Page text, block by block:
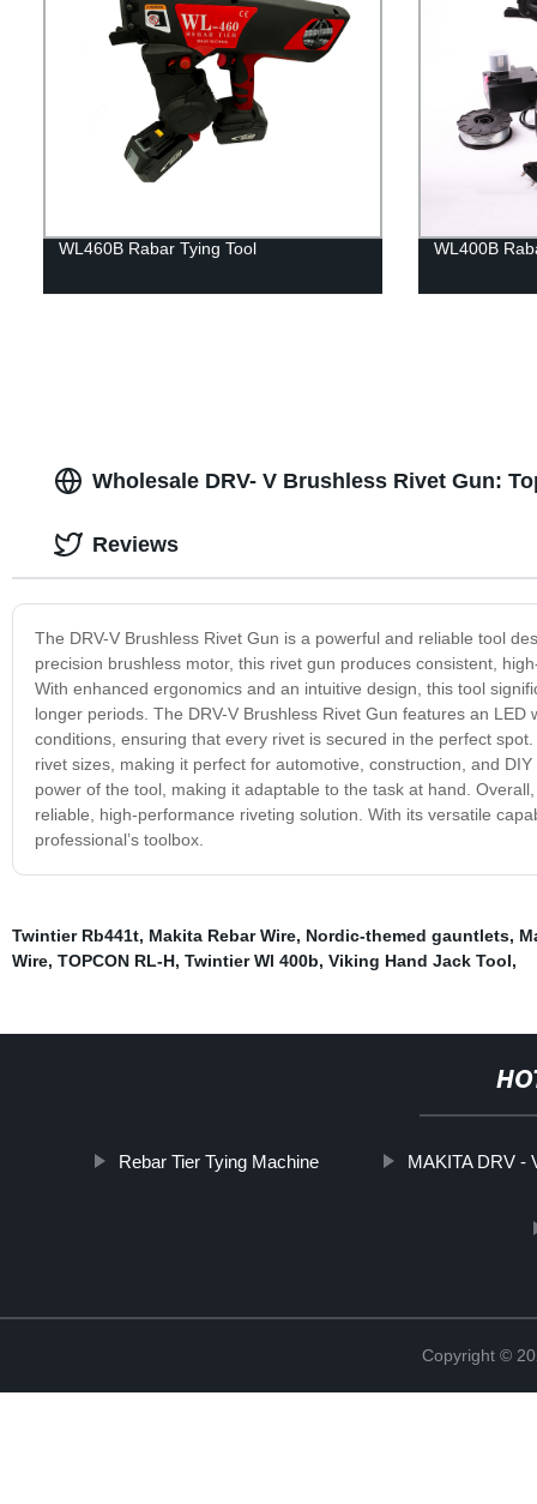
WL460B Rabar Tying Tool WL400B
Wholesale DRV- V Brushless Rivet Gun:
The DRV-V Brushless Rivet Gun is a powerful and reliable tool
precision brushless motor, this rivet gun produces consistent,
With enhanced ergonomics and an intuitive design, this tool
longer periods. The DRV-V Brushless Rivet Gun features an
conditions, ensuring that every rivet is secured in the perfect
rivet sizes, making it perfect for automotive, construction, and
power of the tool, making it adaptable to the task at hand.
reliable, high-performance riveting solution. With its versatile
professional’s toolbox.
Reviews
Twintier Rb441t, Makita Rebar Wire, Nordic-themed gauntlets,
Wire, TOPCON RL-H, Twintier Wl 400b, Viking Hand Jack Tool,
Rebar Tier Tying Machine MAKITA DRV -
Copyright ©